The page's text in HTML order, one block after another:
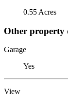
0.55 Acres
Other property
Garage
Yes
View